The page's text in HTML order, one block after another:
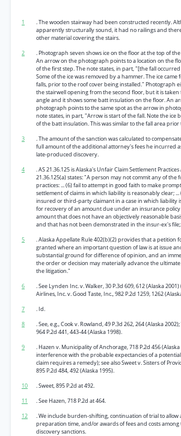
1
. The wooden stairway had been constructed recently.
apparently structurally sound, it had no railings and
other material covering the stairs.
2
. Photograph seven shows ice on the floor at the top of
An arrow on the photograph points to a location on the
of the first step. The note states, in part, "[the fall
Some of the ice was removed by a hammer. The ice came
falls, prior to the roof cover being installed." Photograph
the stairwell opening from the second floor, but it is
angle and it shows some batt insulation on the floor. An
photograph points to the same spot as the arrow in
note states, in part, "Arrow is start of the fall. Note the ice
of the batt insulation. This was similar to the fall area
3
. The amount of the sanction was calculated to
full amount of the additional attorney's fees he incurred
late-produced discovery.
4
. AS 21.36.125 is Alaska's Unfair Claim Settlement Practices
21.36.125(a) states: "A person may not commit any of the
practices: ... (6) fail to attempt in good faith to make
settlement of claims in which liability is reasonably clear; ...
insured or third-party claimant in a case in which liability
for recovery of an amount due under an insurance
amount that does not have an objectively reasonable
and that has not been demonstrated in the insur-ex's
5
. Alaska Appellate Rule 402(b)(2) provides that a petition
granted where an important question of law is at issue
substantial ground for difference of opinion, and an
the order or decision may materially advance the
the litigation."
6
. See Lynden Inc. v. Walker, 30 P.3d 609, 612 (Alaska
Airlines, Inc. v. Good Taste, Inc., 982 P.2d 1259, 1262
7
. Id.
8
. See, e.g., Cook v. Rowland, 49 P.3d 262, 264 (Alaska
964 P.2d 441, 443-44 (Alaska 1998).
9
. Hazen v. Municipality of Anchorage, 718 P.2d 456
interference with the probable expectancies of a
claim requires a remedy); see also Sweet v. Sisters of
895 P.2d 484, 492 (Alaska 1995).
10
. Sweet, 895 P.2d at 492.
11
. See Hazen, 718 P.2d at 464.
12
. We include burden-shifting, continuation of trial to allow
preparation time, and/or awards of fees and costs
discovery sanctions.